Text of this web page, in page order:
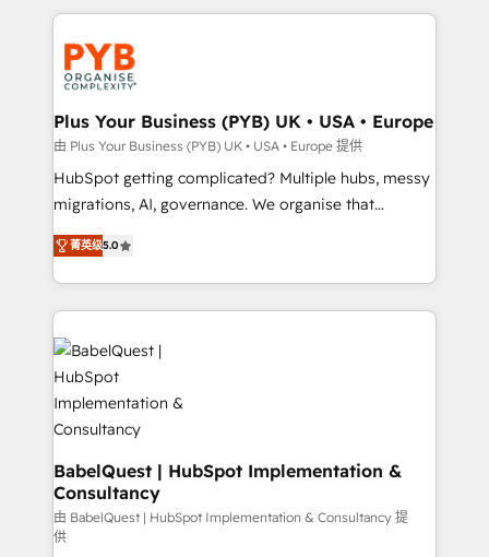
services are offered in both English & French.
onboarding from platforms like Salesforce, NetSuite,
Zoho, Pardot, Marketo, Microsoft Dynamics, Wix,
WordPress and legacy CRMs, turning fragmented
systems into unified, growth-ready HubSpot
architectures that accelerate revenue operations and
performance. - Multi-object CRM migration, cleanup,
and implementation. - Pre-built and custom
integrations across your full tech stack. - Custom
- Dashboards, lifecycle campaigns, and lead
nurturing sequences. - Cross-hub setup across
scalable retainers. Let’s make HubSpot your most
powerful growth engine. Built to convert, scale, and
drive results.
Plus Your Business (PYB) UK • USA • Europe
由 Plus Your Business (PYB) UK • USA • Europe 提供
HubSpot getting complicated? Multiple hubs, messy
migrations, AI, governance. We organise that
complexity, so your team can put HubSpot to work...
Welcome to our Profile! We help with: • CRM
implementation, reports, workflows, and team
training • CRM migration from Salesforce, Pipedrive,
Dynamics and others • Technical projects including
custom API integrations • AI governance for
HubSpot-centred operations A little about us: •
Boutique 'Elite' team of 12 • 150+ clients across Sales
Hub, Marketing Hub, Service Hub, Data Hub and
CMS • ISO/IEC 27001:2022, ISO 9001:2015, and ISO
42001:2023 certified - the AI management standard •
GuardHub: our AI governance framework, built on
ISO 42001 Ready for the next step? Click the 👈
菁英级5.0
BabelQuest | HubSpot Implementation &
Consultancy
由 BabelQuest | HubSpot Implementation & Consultancy 提
供